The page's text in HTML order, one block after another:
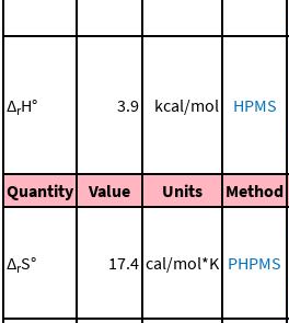
ΔrH° 3.9 kcal/mol HPMS
Quantity
Value Units Method
ΔrS° 17.4 cal/mol*K PHPMS